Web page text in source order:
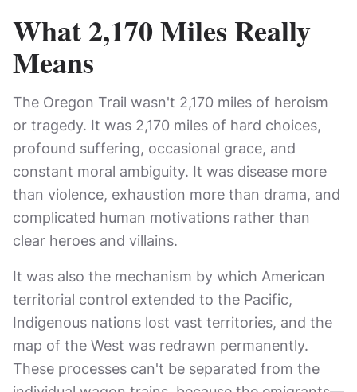
What 2,170 Miles Really
Means
The Oregon Trail wasn't 2,170 miles of heroism
or tragedy. It was 2,170 miles of hard choices,
profound suffering, occasional grace, and
constant moral ambiguity. It was disease more
than violence, exhaustion more than drama, and
complicated human motivations rather than
clear heroes and villains.
It was also the mechanism by which American
territorial control extended to the Pacific,
Indigenous nations lost vast territories, and the
map of the West was redrawn permanently.
These processes can't be separated from the